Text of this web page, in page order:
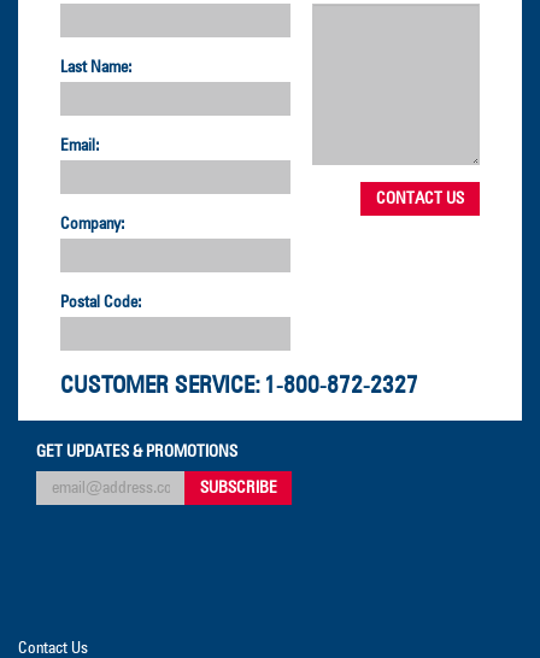
Last Name:
Email:
Company:
Postal Code:
CUSTOMER SERVICE: 1-800-872-2327
GET UPDATES & PROMOTIONS
Contact Us